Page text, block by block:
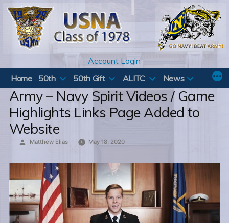
Skip
content
Account Login
Home
50th 50th Gift ALITC News
Army – Navy Spirit Videos / Game
Highlights Links Page Added to
Website
Posted
Matthew Elias May 18, 2020